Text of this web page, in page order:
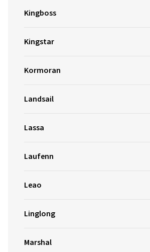
Kingboss
Kingstar
Kormoran
Landsail
Lassa
Laufenn
Leao
Linglong
Marshal